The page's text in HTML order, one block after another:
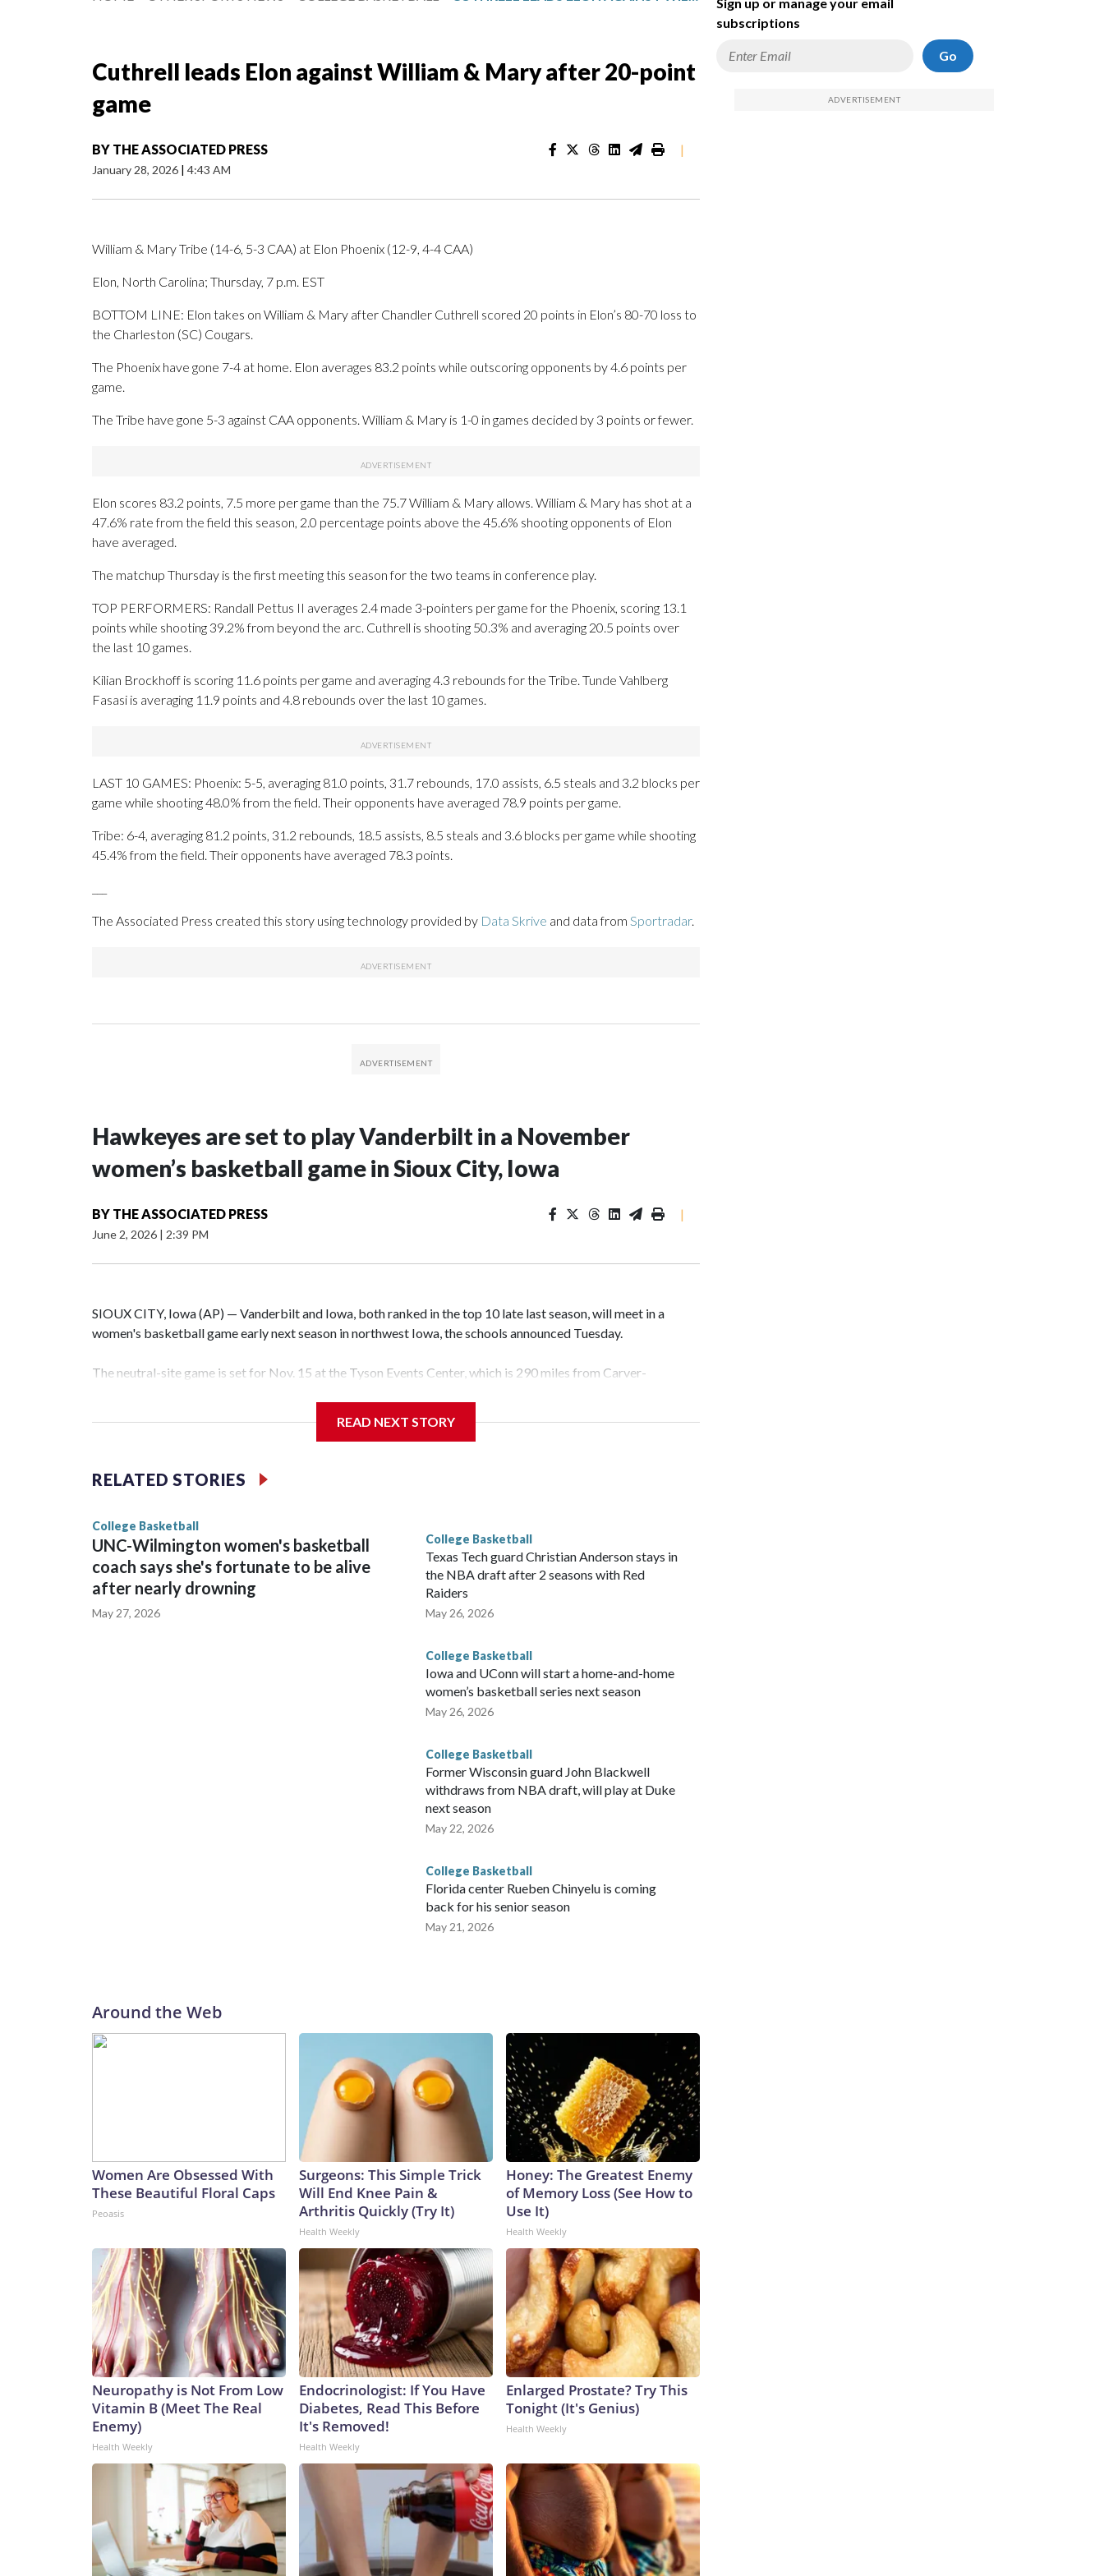
Cuthrell leads Elon against William & Mary after 20-point
game
BY THE ASSOCIATED PRESS
January 28, 2026 | 4:43 AM
|
William & Mary Tribe (14-6, 5-3 CAA) at Elon Phoenix (12-9, 4-4 CAA)
Elon, North Carolina; Thursday, 7 p.m. EST
BOTTOM LINE: Elon takes on William & Mary after Chandler Cuthrell scored 20 points in Elon’s 80-70 loss to
the Charleston (SC) Cougars.
The Phoenix have gone 7-4 at home. Elon averages 83.2 points while outscoring opponents by 4.6 points per
game.
The Tribe have gone 5-3 against CAA opponents. William & Mary is 1-0 in games decided by 3 points or fewer.
Elon scores 83.2 points, 7.5 more per game than the 75.7 William & Mary allows. William & Mary has shot at a
47.6% rate from the field this season, 2.0 percentage points above the 45.6% shooting opponents of Elon
have averaged.
The matchup Thursday is the first meeting this season for the two teams in conference play.
TOP PERFORMERS: Randall Pettus II averages 2.4 made 3-pointers per game for the Phoenix, scoring 13.1
points while shooting 39.2% from beyond the arc. Cuthrell is shooting 50.3% and averaging 20.5 points over
the last 10 games.
Kilian Brockhoff is scoring 11.6 points per game and averaging 4.3 rebounds for the Tribe. Tunde Vahlberg
Fasasi is averaging 11.9 points and 4.8 rebounds over the last 10 games.
LAST 10 GAMES: Phoenix: 5-5, averaging 81.0 points, 31.7 rebounds, 17.0 assists, 6.5 steals and 3.2 blocks per
game while shooting 48.0% from the field. Their opponents have averaged 78.9 points per game.
Tribe: 6-4, averaging 81.2 points, 31.2 rebounds, 18.5 assists, 8.5 steals and 3.6 blocks per game while shooting
45.4% from the field. Their opponents have averaged 78.3 points.
The Associated Press created this story using technology provided by Data Skrive and data from Sportradar.
Hawkeyes are set to play Vanderbilt in a November
women’s basketball game in Sioux City, Iowa
BY THE ASSOCIATED PRESS
June 2, 2026 | 2:39 PM
|
SIOUX CITY, Iowa (AP) — Vanderbilt and Iowa, both ranked in the top 10 late last season, will meet in a
women's basketball game early next season in northwest Iowa, the schools announced Tuesday.
The neutral-site game is set for Nov. 15 at the Tyson Events Center, which is 290 miles from Carver-
Vanderbilt is 4-0 all-time against the Hawkeyes. This will be the teams' first meeting since 1997.
The Commodores are expected to return national scoring leader Mikayla Blakes. She averaged 27 points per
game and was Southeastern Conference player of the year. Vanderbilt was ranked as high as No. 5 and
READ NEXT STORY
RELATED STORIES
College Basketball
UNC-Wilmington women's basketball
coach says she's fortunate to be alive
after nearly drowning
May 27, 2026
College Basketball
Texas Tech guard Christian Anderson stays in
the NBA draft after 2 seasons with Red
Raiders
May 26, 2026
College Basketball
Iowa and UConn will start a home-and-home
women’s basketball series next season
May 26, 2026
College Basketball
Former Wisconsin guard John Blackwell
withdraws from NBA draft, will play at Duke
next season
May 22, 2026
College Basketball
Florida center Rueben Chinyelu is coming
back for his senior season
May 21, 2026
Around the Web
Women Are Obsessed With
These Beautiful Floral Caps
Peoasis
Surgeons: This Simple Trick
Will End Knee Pain &
Arthritis Quickly (Try It)
Health Weekly
Honey: The Greatest Enemy
of Memory Loss (See How to
Use It)
Health Weekly
Neuropathy is Not From Low
Vitamin B (Meet The Real
Enemy)
Health Weekly
Endocrinologist: If You Have
Diabetes, Read This Before
It's Removed!
Health Weekly
Enlarged Prostate? Try This
Tonight (It's Genius)
Health Weekly
subscriptions
Go